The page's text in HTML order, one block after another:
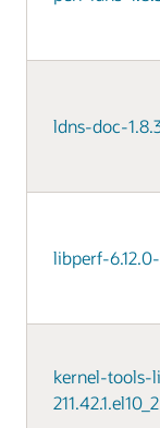
ldns-doc-
libperf-
kernel-tools-